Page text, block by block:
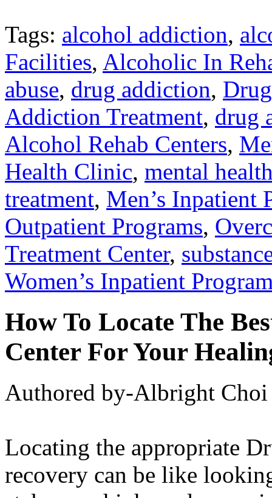
Tags: alcohol addiction,
Facilities, Alcoholic In
abuse, drug addiction,
Addiction Treatment, drug
Alcohol Rehab Centers,
Health Clinic, mental
treatment, Men’s Inpatient
Outpatient Programs,
Treatment Center,
Women’s Inpatient
How To Locate The
Center For Your
Authored by-Albright Choi
Locating the appropriate
recovery can be like